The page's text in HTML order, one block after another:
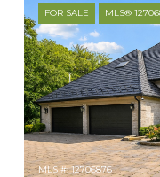
FOR SALE MLS®
MLS #: 12706876